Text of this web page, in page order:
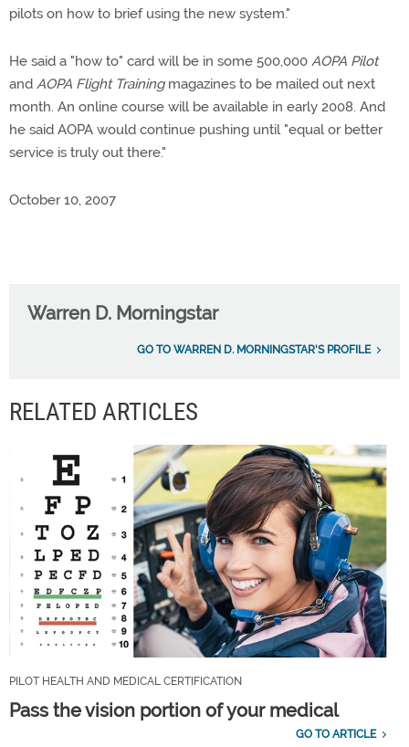
pilots on how to brief using the new system."
He said a "how to" card will be in some 500,000 AOPA Pilot
and AOPA Flight Trainingmagazines to be mailed out next
month. An online course will be available in early 2008. And
he said AOPA would continue pushing until "equal or better
service is truly out there."
October 10, 2007
Warren D. Morningstar
GO TO WARREN D. MORNINGSTAR'S PROFILE
RELATED ARTICLES
PILOT HEALTH AND MEDICAL CERTIFICATION
Pass the vision portion of your medical
GO TO ARTICLE